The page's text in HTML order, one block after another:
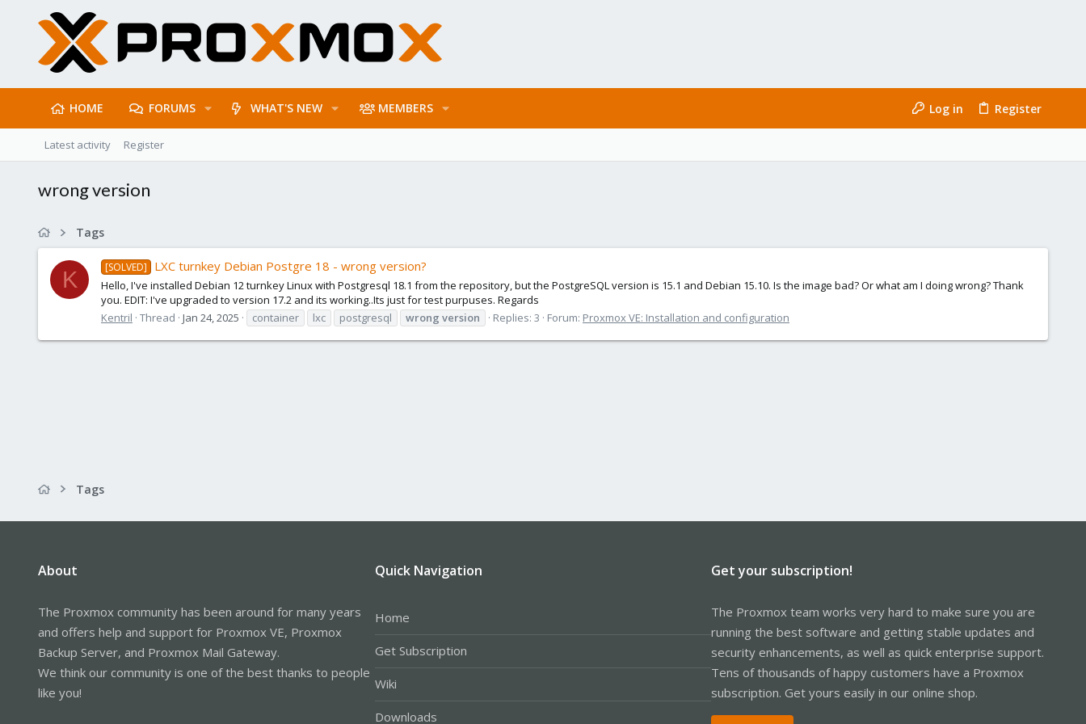
HOME FORUMS WHAT'S NEW MEMBERS Log in Register
Latest activity Register
wrong version
Tags
K [SOLVED] LXC turnkey Debian Postgre 18 - wrong version?
Hello, I've installed Debian 12 turnkey Linux with Postgresql 18.1 from the repository, but the PostgreSQL version is 15.1 and Debian 15.10. Is the image bad? Or what am I doing wrong? Thank
you. EDIT: I've upgraded to version 17.2 and its working..Its just for test purpuses. Regards
Kentril Thread Jan 24, 2025 container lxc postgresql wrong version Replies: 3 Forum: Proxmox VE: Installation and configuration
Tags
About
The Proxmox community has been around for many years
and offers help and support for Proxmox VE, Proxmox
Backup Server, and Proxmox Mail Gateway.
We think our community is one of the best thanks to people
like you!
Quick Navigation
Home
Get Subscription
Wiki
Downloads
Get your subscription!
The Proxmox team works very hard to make sure you are
running the best software and getting stable updates and
security enhancements, as well as quick enterprise support.
Tens of thousands of happy customers have a Proxmox
subscription. Get yours easily in our online shop.